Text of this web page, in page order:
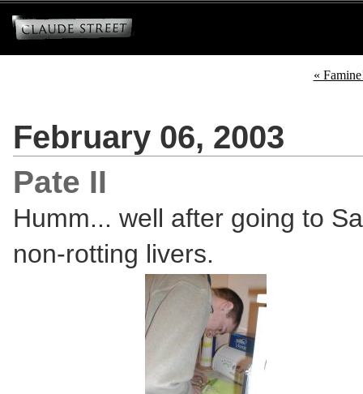
«
February 06, 2003
Pate II
Humm... well after going to
non-rotting livers.